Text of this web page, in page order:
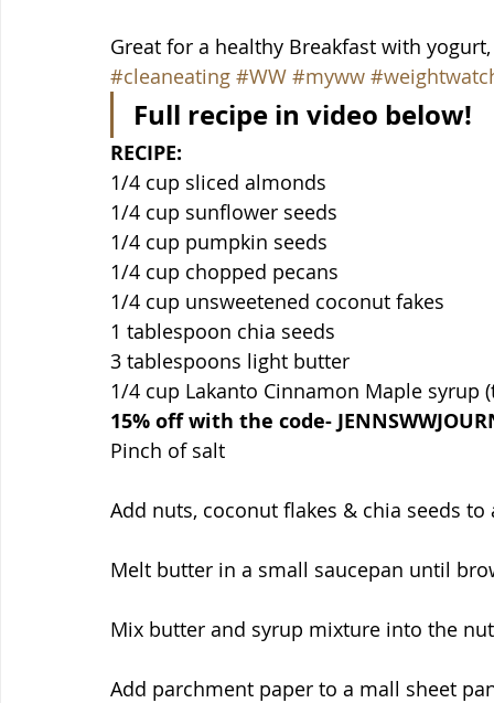
Great for a healthy Breakfast with
#cleaneating #WW #myww
Full recipe in video below!
RECIPE:
1/4 cup sliced almonds
1/4 cup sunflower seeds
1/4 cup pumpkin seeds
1/4 cup chopped pecans
1/4 cup unsweetened coconut fakes
1 tablespoon chia seeds
3 tablespoons light butter
1/4 cup Lakanto Cinnamon Maple syrup
15% off with the code-
Pinch of salt
Add nuts, coconut flakes & chia seeds
Melt butter in a small saucepan until
Mix butter and syrup mixture into the
Add parchment paper to a mall sheet